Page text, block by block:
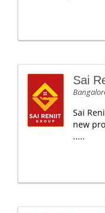
Sai
Sai
new
.....